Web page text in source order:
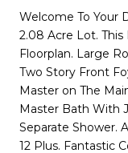
Welcome To Your
2.08 Acre Lot. This
Floorplan. Large
Two Story Front
Master on The
Master Bath With
Separate Shower.
12 Plus. Fantastic